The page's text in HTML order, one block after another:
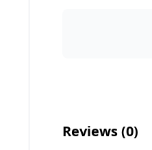
Reviews (0)